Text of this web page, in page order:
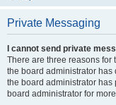
Private Messaging
I cannot send private
There are three reasons for
the board administrator
the board administrator has
board administrator for